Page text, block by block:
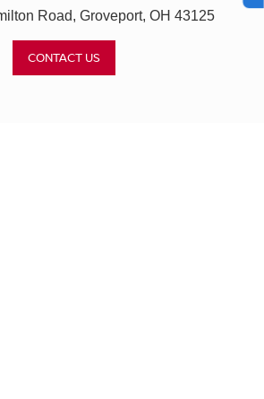
Road, Groveport, OH 43125
CONTACT US